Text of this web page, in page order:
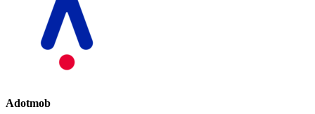
Adotmob